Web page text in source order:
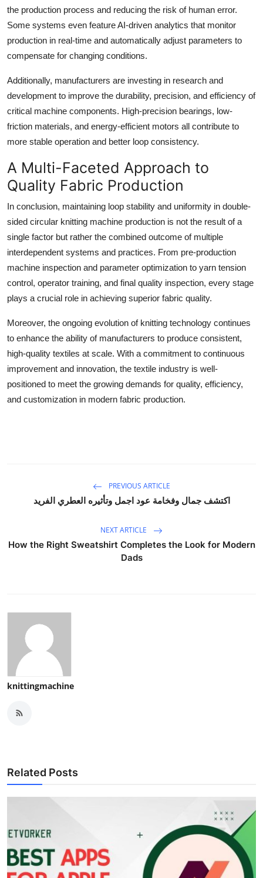
the production process and reducing the risk of human error.
Some systems even feature AI-driven analytics that monitor
production in real-time and automatically adjust parameters to
compensate for changing conditions.
Additionally, manufacturers are investing in research and
development to improve the durability, precision, and efficiency of
critical machine components. High-precision bearings, low-
friction materials, and energy-efficient motors all contribute to
more stable operation and better loop consistency.
A Multi-Faceted Approach to
Quality Fabric Production
In conclusion, maintaining loop stability and uniformity in double-
sided circular knitting machine production is not the result of a
single factor but rather the combined outcome of multiple
interdependent systems and practices. From pre-production
machine inspection and parameter optimization to yarn tension
control, operator training, and final quality inspection, every stage
plays a crucial role in achieving superior fabric quality.
Moreover, the ongoing evolution of knitting technology continues
to enhance the ability of manufacturers to produce consistent,
high-quality textiles at scale. With a commitment to continuous
improvement and innovation, the textile industry is well-
positioned to meet the growing demands for quality, efficiency,
and customization in modern fabric production.
PREVIOUS ARTICLE
اكتشف جمال وفخامة عود اجمل وتأثيره العطري الفريد
NEXT ARTICLE
How the Right Sweatshirt Completes the Look for Modern
Dads
knittingmachine
Related Posts